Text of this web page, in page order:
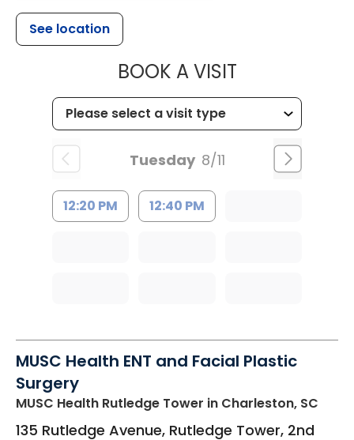
See location
BOOK A VISITMUSC
Tuesday 8/11
12:20 PM 12:40 PM
MUSC Health ENT and Facial Plastic
Surgery
MUSC Health Rutledge Tower in Charleston, SC
135 Rutledge Avenue, Rutledge Tower, 2nd